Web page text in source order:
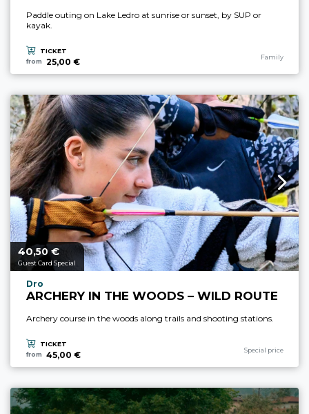
Paddle outing on Lake Ledro at sunrise or sunset, by SUP or
kayak.
TICKET
from
25,00 € Family
aria.price_from_prefix
40,50€
Guest Card Special
aria.experience_location_prefix
Dro
ARCHERY IN THE WOODS – WILD ROUTE
Archery course in the woods along trails and shooting stations.
TICKET
from
45,00 € Special price